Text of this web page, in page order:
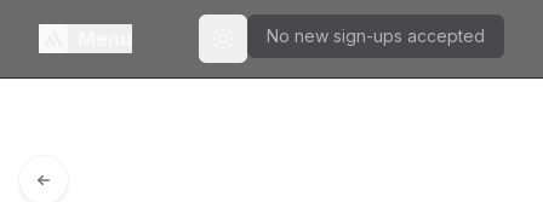
Toggle theme
No new sign-ups accepted